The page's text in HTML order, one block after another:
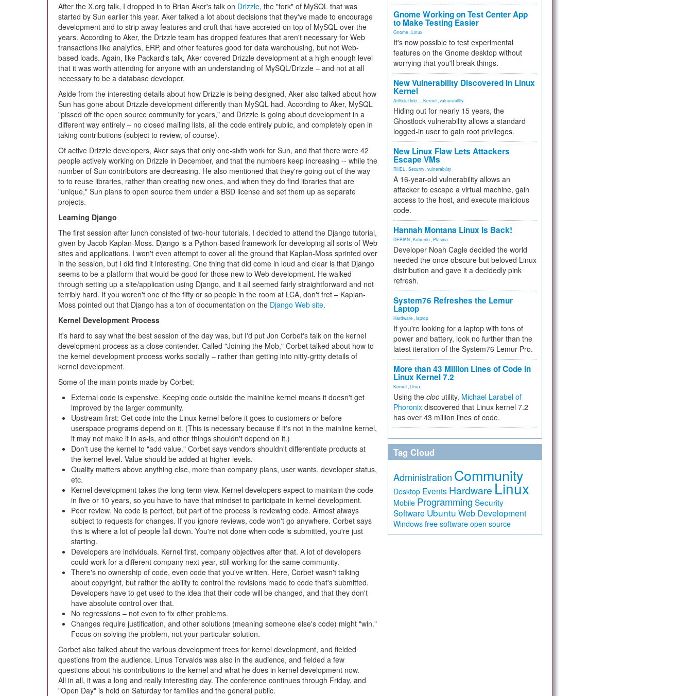
After the X.org talk, I dropped in to Brian Aker's talk on Drizzle, the "fork" of MySQL that was
started by Sun earlier this year. Aker talked a lot about decisions that they've made to encourage
development and to strip away features and cruft that have accreted on top of MySQL over the
years. According to Aker, the Drizzle team has dropped features that aren't necessary for Web
transactions like analytics, ERP, and other features good for data warehousing, but not Web-
based loads. Again, like Packard's talk, Aker covered Drizzle development at a high enough level
that it was worth attending for anyone with an understanding of MySQL/Drizzle – and not at all
necessary to be a database developer.
Aside from the interesting details about how Drizzle is being designed, Aker also talked about how
Sun has gone about Drizzle development differently than MySQL had. According to Aker, MySQL
"pissed off the open source community for years," and Drizzle is going about development in a
different way entirely – no closed mailing lists, all the code entirely public, and completely open in
taking contributions (subject to review, of course).
Of active Drizzle developers, Aker says that only one-sixth work for Sun, and that there were 42
people actively working on Drizzle in December, and that the numbers keep increasing -- while the
number of Sun contributors are decreasing. He also mentioned that they're going out of the way
to to reuse libraries, rather than creating new ones, and when they do find libraries that are
"unique," Sun plans to open source them under a BSD license and set them up as separate
projects.
Learning Django
The first session after lunch consisted of two-hour tutorials. I decided to attend the Django tutorial,
given by Jacob Kaplan-Moss. Django is a Python-based framework for developing all sorts of Web
sites and applications. I won't even attempt to cover all the ground that Kaplan-Moss sprinted over
in the session, but I did find it interesting. One thing that did come in loud and clear is that Django
seems to be a platform that would be good for those new to Web development. He walked
through setting up a site/application using Django, and it all seemed fairly straightforward and not
terribly hard. If you weren't one of the fifty or so people in the room at LCA, don't fret – Kaplan-
Moss pointed out that Django has a ton of documentation on the Django Web site.
Kernel Development Process
It's hard to say what the best session of the day was, but I'd put Jon Corbet's talk on the kernel
development process as a close contender. Called "Joining the Mob," Corbet talked about how to
the kernel development process works socially – rather than getting into nitty-gritty details of
kernel development.
Some of the main points made by Corbet:
External code is expensive. Keeping code outside the mainline kernel means it doesn't get
improved by the larger community.
Upstream first: Get code into the Linux kernel before it goes to customers or before
userspace programs depend on it. (This is necessary because if it's not in the mainline kernel,
it may not make it in as-is, and other things shouldn't depend on it.)
Don't use the kernel to "add value." Corbet says vendors shouldn't differentiate products at
the kernel level. Value should be added at higher levels.
Quality matters above anything else, more than company plans, user wants, developer status,
etc.
Kernel development takes the long-term view. Kernel developers expect to maintain the code
in five or 10 years, so you have to have that mindset to participate in kernel development.
Peer review. No code is perfect, but part of the process is reviewing code. Almost always
subject to requests for changes. If you ignore reviews, code won't go anywhere. Corbet says
this is where a lot of people fall down. You're not done when code is submitted, you're just
starting.
Developers are individuals. Kernel first, company objectives after that. A lot of developers
could work for a different company next year, still working for the same community.
There's no ownership of code, even code that you've written. Here, Corbet wasn't talking
about copyright, but rather the ability to control the revisions made to code that's submitted.
Developers have to get used to the idea that their code will be changed, and that they don't
have absolute control over that.
No regressions – not even to fix other problems.
Changes require justification, and other solutions (meaning someone else's code) might "win."
Focus on solving the problem, not your particular solution.
Corbet also talked about the various development trees for kernel development, and fielded
questions from the audience. Linus Torvalds was also in the audience, and fielded a few
questions about his contributions to the kernel and what he does in kernel development now.
All in all, it was a long and really interesting day. The conference continues through Friday, and
"Open Day" is held on Saturday for families and the general public.
Gnome Working on Test Center App
to Make Testing Easier
Gnome Linux
It's now possible to test experimental
features on the Gnome desktop without
worrying that you'll break things.
New Vulnerability Discovered in Linux
Kernel
Artificial Inte... Kernel vulnerability
Hiding out for nearly 15 years, the
Ghostlock vulnerability allows a standard
logged-in user to gain root privileges.
New Linux Flaw Lets Attackers
Escape VMs
RHEL Security vulnerability
A 16-year-old vulnerability allows an
attacker to escape a virtual machine, gain
access to the host, and execute malicious
code.
Hannah Montana Linux Is Back!
DEBIAN Kubuntu Plasma
Developer Noah Cagle decided the world
needed the once obscure but beloved Linux
distribution and gave it a decidedly pink
refresh.
System76 Refreshes the Lemur
Laptop
Hardware laptop
If you're looking for a laptop with tons of
power and battery, look no further than the
latest iteration of the System76 Lemur Pro.
More than 43 Million Lines of Code in
Linux Kernel 7.2
Kernel Linux
Using the cloc utility, Michael Larabel of
Phoronix discovered that Linux kernel 7.2
has over 43 million lines of code.
Tag Cloud
Administration Community
Desktop Events Hardware Linux
Mobile Programming Security
Software Ubuntu Web Development
Windows free software open source